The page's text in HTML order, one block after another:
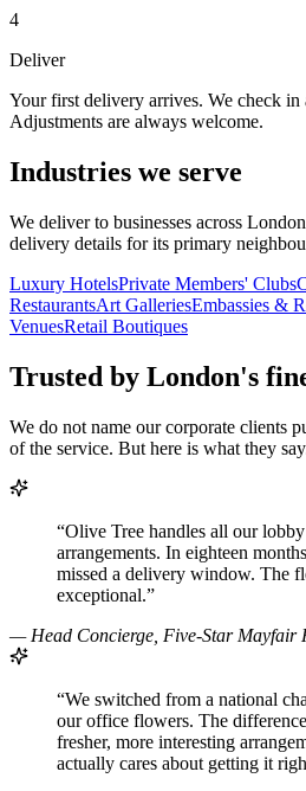
4
Deliver
Your first delivery arrives. We check in
Adjustments are always welcome.
Industries we serve
We deliver to businesses across
delivery details for its primary
Luxury HotelsPrivate Members' Clubs
RestaurantsArt GalleriesEmbassies &
VenuesRetail Boutiques
Trusted by London's
We do not name our corporate clients
of the service. But here is what they
“Olive Tree handles all our
arrangements. In eighteen
missed a delivery window. The
exceptional.”
— Head Concierge, Five-Star Mayfair
“We switched from a national
our office flowers. The
fresher, more interesting
actually cares about getting it